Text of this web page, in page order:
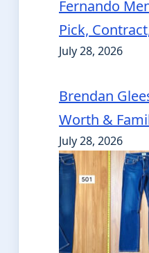
Fernando
Pick,
July 28, 2026
Brendan
Worth &
July 28, 2026